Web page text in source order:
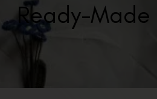
Ready-Made